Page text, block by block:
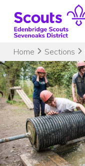
content
Home Sections